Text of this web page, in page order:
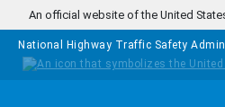
Skip to main content
An official website of the United
National Highway Traffic Safety